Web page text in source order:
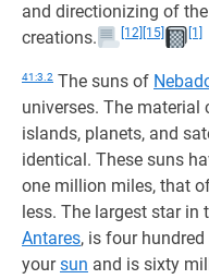
and directionizing of
creations.
[12] [15] [1]
41:3.2 The suns of
universes. The
islands, planets, and
identical. These suns
one million miles, that
less. The largest star in
Antares, is four
yoursun and is sixty